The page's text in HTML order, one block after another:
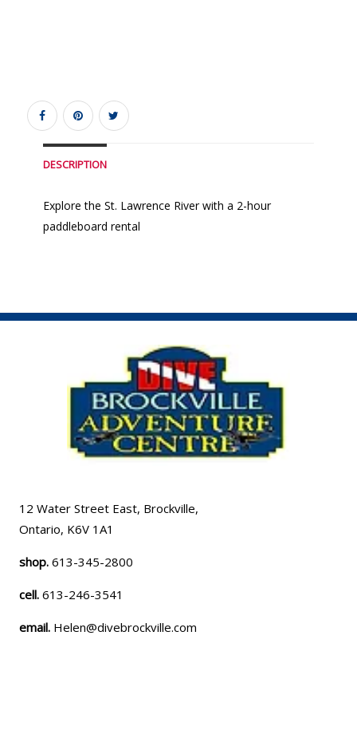
DESCRIPTION
Explore the St. Lawrence River with a 2-hour
paddleboard rental
12 Water Street East, Brockville,
Ontario, K6V 1A1
shop.613-345-2800
cell.613-246-3541
email. Helen@divebrockville.com